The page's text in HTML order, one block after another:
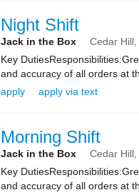
Night Shift
Jack in the Box Cedar Hill,
Key
and accuracy of all orders at
apply
apply via text
Morning Shift
Jack in the Box Cedar Hill,
Key
and accuracy of all orders at